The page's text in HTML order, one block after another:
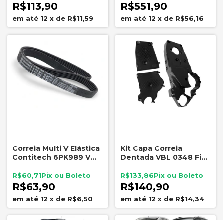
R$113,90
12 x de R$11,59
R$551,90
12 x de R$56,16
Correia Multi V Elástica
Contitech 6PK989 VW
R$63,90
R$60,71
12 x de R$6,50
Kit Capa Correia
Dentada VBL 0348 Fiat
8V Powertrain
R$140,90
R$133,86
12 x de R$14,34